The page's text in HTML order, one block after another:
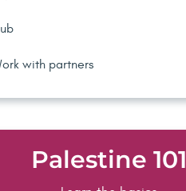
with partners
Palestine 101